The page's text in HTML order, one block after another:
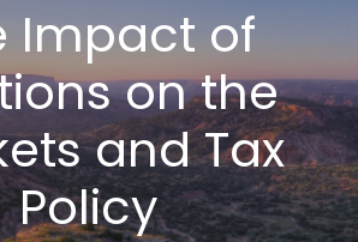
Impact of
on the
and Tax
Policy